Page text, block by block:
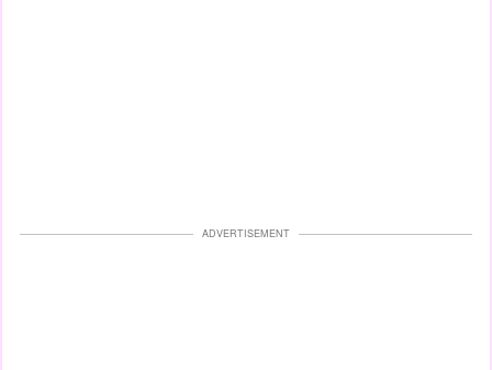
ADVERTISEMENT